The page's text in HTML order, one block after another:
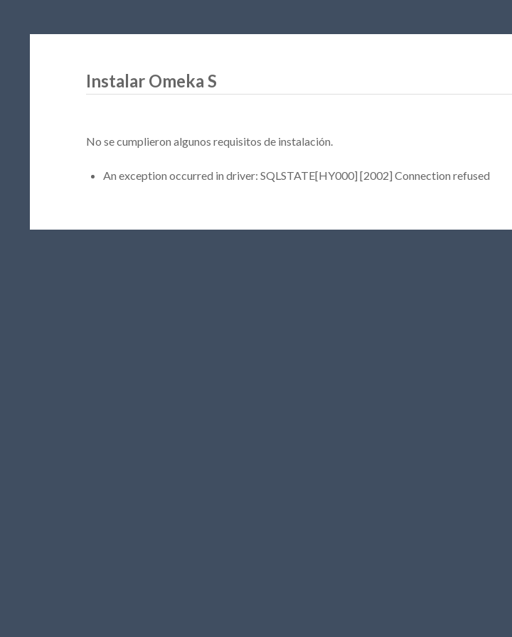
Instalar Omeka S
No se cumplieron algunos requisitos de instalación.
An exception occurred in driver: SQLSTATE[HY000] [2002] Connection refused